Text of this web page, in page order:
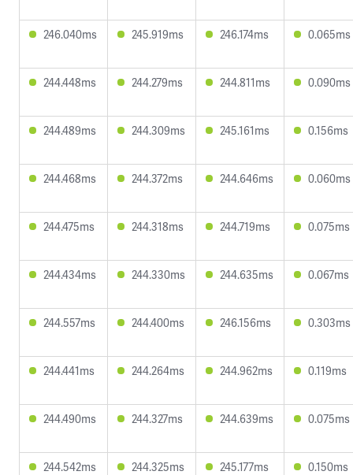
246.040ms 245.919ms 246.174ms 0.065ms
244.448ms 244.279ms 244.811ms 0.090ms
244.489ms 244.309ms 245.161ms 0.156ms
244.468ms 244.372ms 244.646ms 0.060ms
244.475ms 244.318ms 244.719ms 0.075ms
244.434ms 244.330ms 244.635ms 0.067ms
244.557ms 244.400ms 246.156ms 0.303ms
244.441ms 244.264ms 244.962ms 0.119ms
244.490ms 244.327ms 244.639ms 0.075ms
244.542ms 244.325ms 245.177ms 0.150ms